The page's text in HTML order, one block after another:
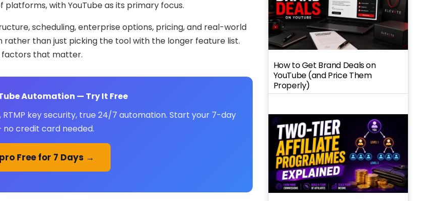
with YouTube as its primary focus.
scheduling, enterprise options, pricing, and real-world
rather than just picking the tool with the longer feature list.
factors that matter.
Automation — Try It Free
key security, true 24/7 automation. Start your 7-day
credit card needed.
Free for 7 Days →
How to Get Brand Deals on
YouTube (and Price Them
Properly)